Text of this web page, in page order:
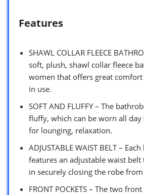
Features
SHAWL COLLAR FLEECE
soft, plush, shawl collar fleece
women that offers great
in use.
SOFT AND FLUFFY – The
fluffy, which can be worn all day
for lounging, relaxation.
ADJUSTABLE WAIST BELT –
features an adjustable waist belt
in securely closing the robe
FRONT POCKETS – The two